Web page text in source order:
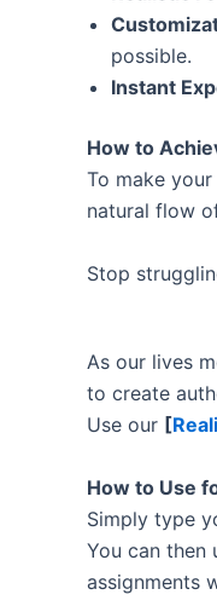
possible.
Instant
How to
To make
natural flow
Stop
As our lives
to create
Use our [
How to Use
Simply type
You can then
assignments